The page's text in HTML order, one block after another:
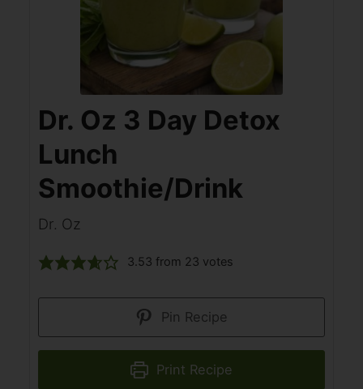
Dr. Oz 3 Day Detox
Lunch
Smoothie/Drink
Dr. Oz
3.53 from 23 votes
Pin Recipe
Print Recipe